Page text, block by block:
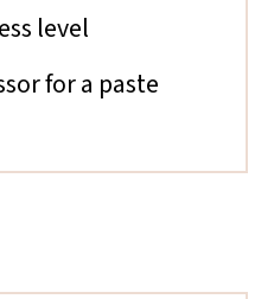
level
for a paste